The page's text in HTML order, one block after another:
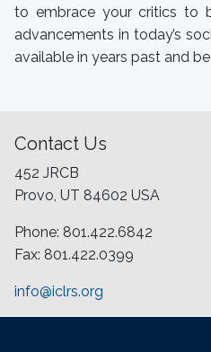
to embrace your critics to
advancements in today’s
available in years past and
Contact Us
452 JRCB
Provo, UT 84602 USA
Phone: 801.422.6842
Fax: 801.422.0399
info@iclrs.org